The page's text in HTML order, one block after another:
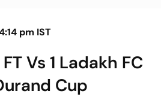
pm IST
Vs 1 Ladakh FC
Cup